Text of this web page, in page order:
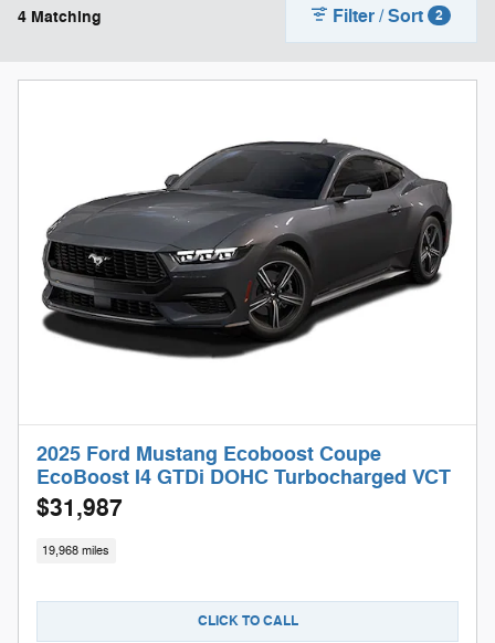
4 Matching Filter / Sort 2
2025 Ford Mustang Ecoboost Coupe
EcoBoost I4 GTDi DOHC Turbocharged VCT
$31,987
19,968 miles
CLICK TO CALL